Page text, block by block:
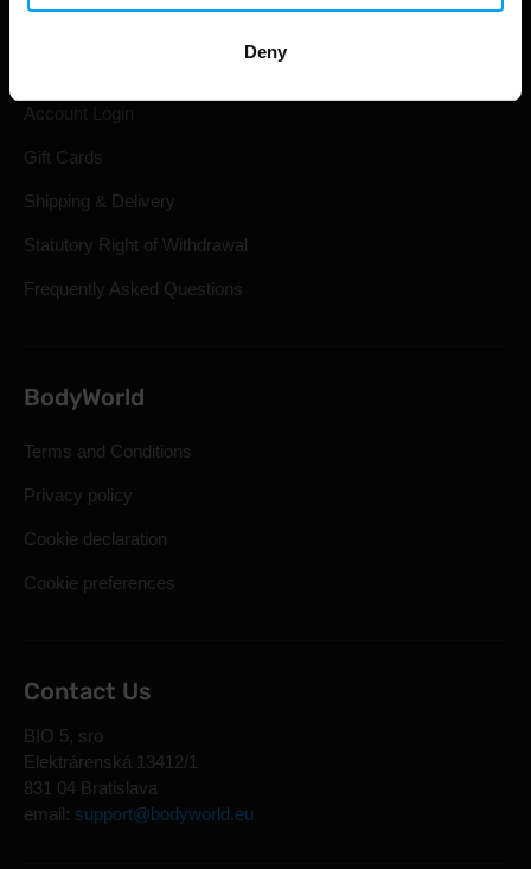
Deny
Shopping
Account Login
Gift Cards
Shipping & Delivery
Statutory Right of Withdrawal
Frequently Asked Questions
BodyWorld
Terms and Conditions
Privacy policy
Cookie declaration
Cookie preferences
Contact Us
BIO 5, sro
Elektrárenská 13412/1
831 04 Bratislava
email: support@bodyworld.eu